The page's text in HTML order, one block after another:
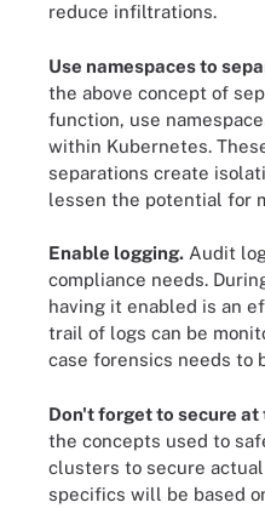
reduce infiltrations.
Use namespaces to
the above concept of
function, use
within Kubernetes.
separations create
lessen the potential for
Enable logging. Audit
compliance needs.
having it enabled is an
trail of logs can be
case forensics needs to
Don't forget to secure
the concepts used to
clusters to secure
specifics will be based